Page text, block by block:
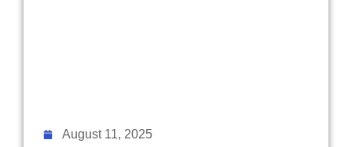
August 11, 2025